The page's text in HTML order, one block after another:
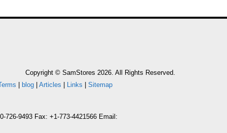
Copyright © SamStores 2026. All Rights Reserved.
blog Articles Links Sitemap
726-9493 Fax: +1-773-4421566 Email: